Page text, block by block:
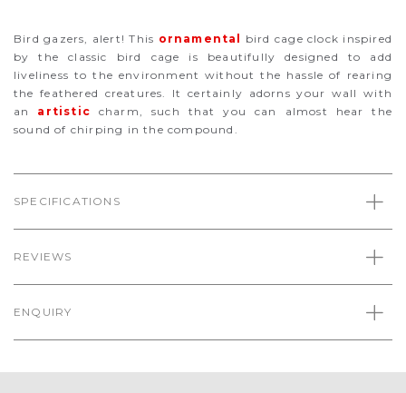
Bird gazers, alert! This ornamental
bird cage clock inspired
by the classic bird cage is beautifully designed to add
liveliness to the environment without the hassle of rearing
the feathered creatures. It certainly adorns your wall with
an artistic charm, such that you can almost hear the
sound of chirping in the compound.
SPECIFICATIONS
REVIEWS
ENQUIRY